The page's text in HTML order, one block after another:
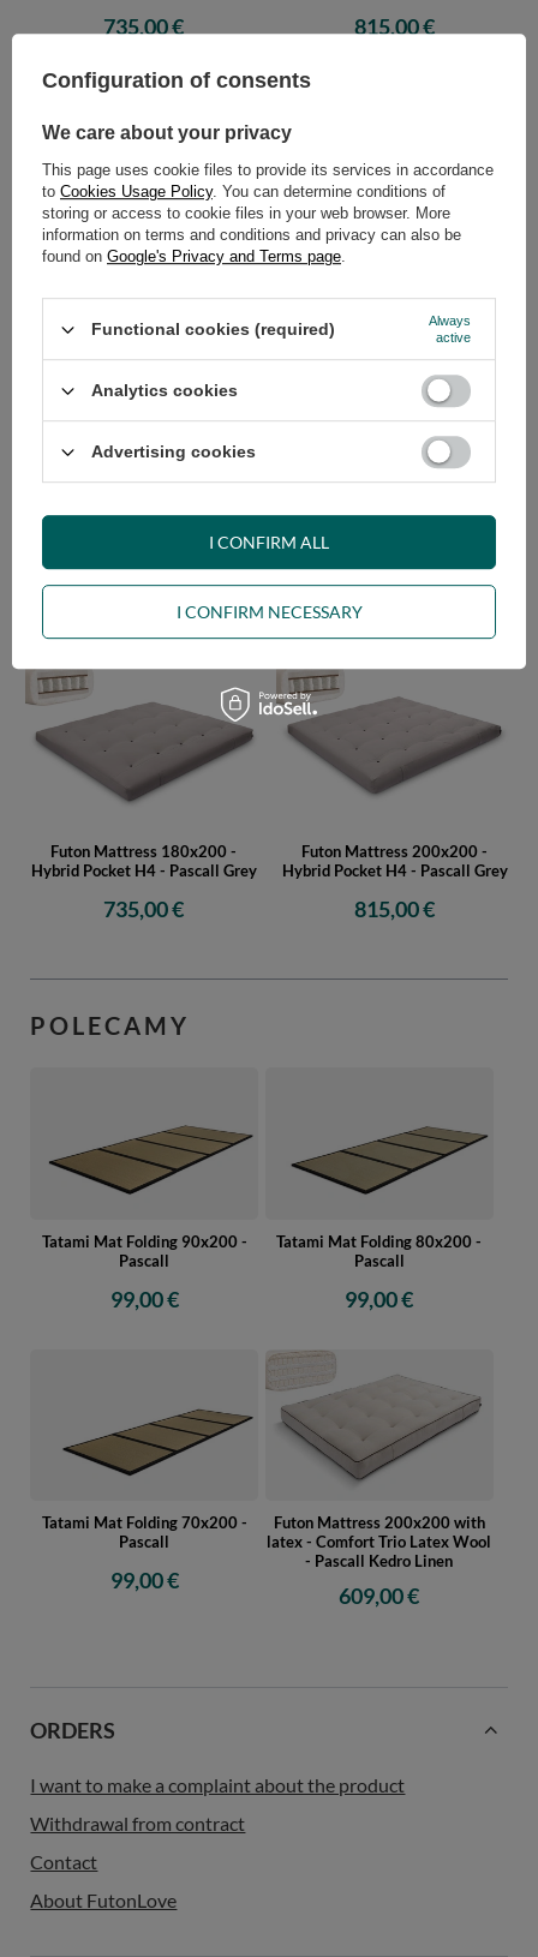
735,00 € 815,00 €
Futon Mattress 90x200 - Hybrid
475,00 €
Futon Mattress 120x200 -
555,00 €
Hybrid Pocket H4 - Pascall Grey
630,00 €
Hybrid Pocket H4 - Pascall Grey
685,00 €
Futon Mattress 180x200 -
Hybrid Pocket H4 - Pascall Grey
735,00 €
Futon Mattress 200x200 -
Hybrid Pocket H4 - Pascall Grey
815,00 €
POLECAMY
Tatami Mat Folding 90x200 -
Pascall
99,00 €
Tatami Mat Folding 80x200 -
Pascall
99,00 €
Tatami Mat Folding 70x200 -
Pascall
99,00 €
Futon Mattress 200x200 with
latex - Comfort Trio Latex Wool
- Pascall Kedro Linen
609,00 €
ORDERS
I want to make a complaint about the product
Withdrawal from contract
Contact
About FutonLove
Configuration of consents
We care about your privacy
This page uses cookie files to provide its services in accordance
to Cookies Usage Policy. You can determine conditions of
storing or access to cookie files in your web browser. More
information on terms and conditions and privacy can also be
found on Google's Privacy and Terms page.
Functional cookies (required)
Always
active
Analytics cookies
Advertising cookies
I CONFIRM NECESSARY
I CONFIRM ALL